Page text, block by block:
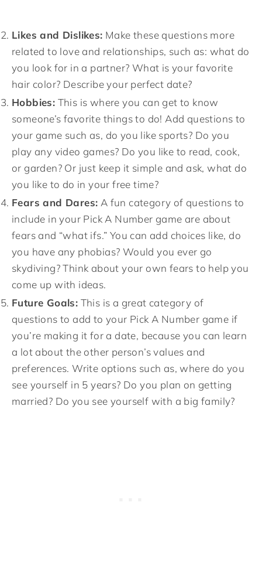
Likes and Dislikes: Make these questions more
related to love and relationships, such as: what do
you look for in a partner? What is your favorite
hair color? Describe your perfect date?
Hobbies: This is where you can get to know
someone’s favorite things to do! Add questions to
your game such as, do you like sports? Do you
play any video games? Do you like to read, cook,
or garden? Or just keep it simple and ask, what do
you like to do in your free time?
Fears and Dares: A fun category of questions to
include in your Pick A Number game are about
fears and “what ifs.” You can add choices like, do
you have any phobias? Would you ever go
skydiving? Think about your own fears to help you
come up with ideas.
Future Goals: This is a great category of
questions to add to your Pick A Number game if
you’re making it for a date, because you can learn
a lot about the other person’s values and
preferences. Write options such as, where do you
see yourself in 5 years? Do you plan on getting
married? Do you see yourself with a big family?